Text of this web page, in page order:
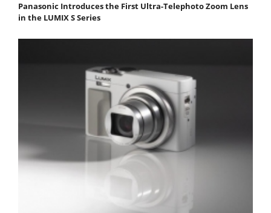
Panasonic Introduces the First Ultra-Telephoto Zoom Lens
in the LUMIX S Series